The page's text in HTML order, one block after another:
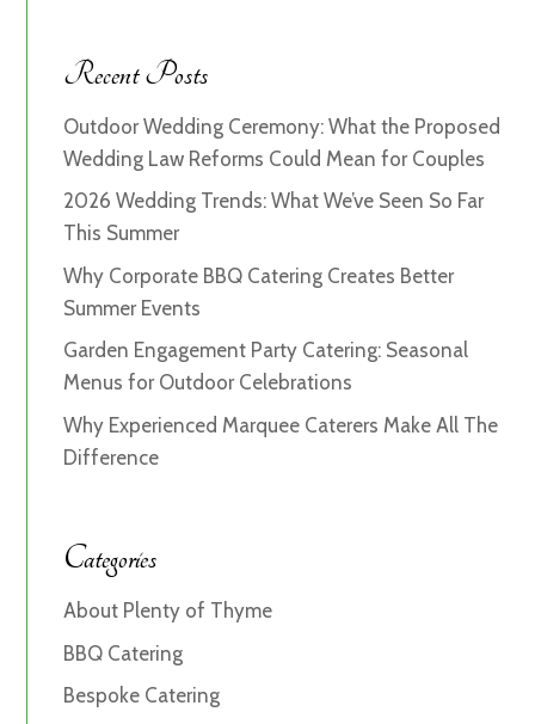
Recent Posts
Outdoor Wedding Ceremony: What the Proposed
Wedding Law Reforms Could Mean for Couples
2026 Wedding Trends: What We’ve Seen So Far
This Summer
Why Corporate BBQ Catering Creates Better
Summer Events
Garden Engagement Party Catering: Seasonal
Menus for Outdoor Celebrations
Why Experienced Marquee Caterers Make All The
Difference
Categories
About Plenty of Thyme
BBQ Catering
Bespoke Catering